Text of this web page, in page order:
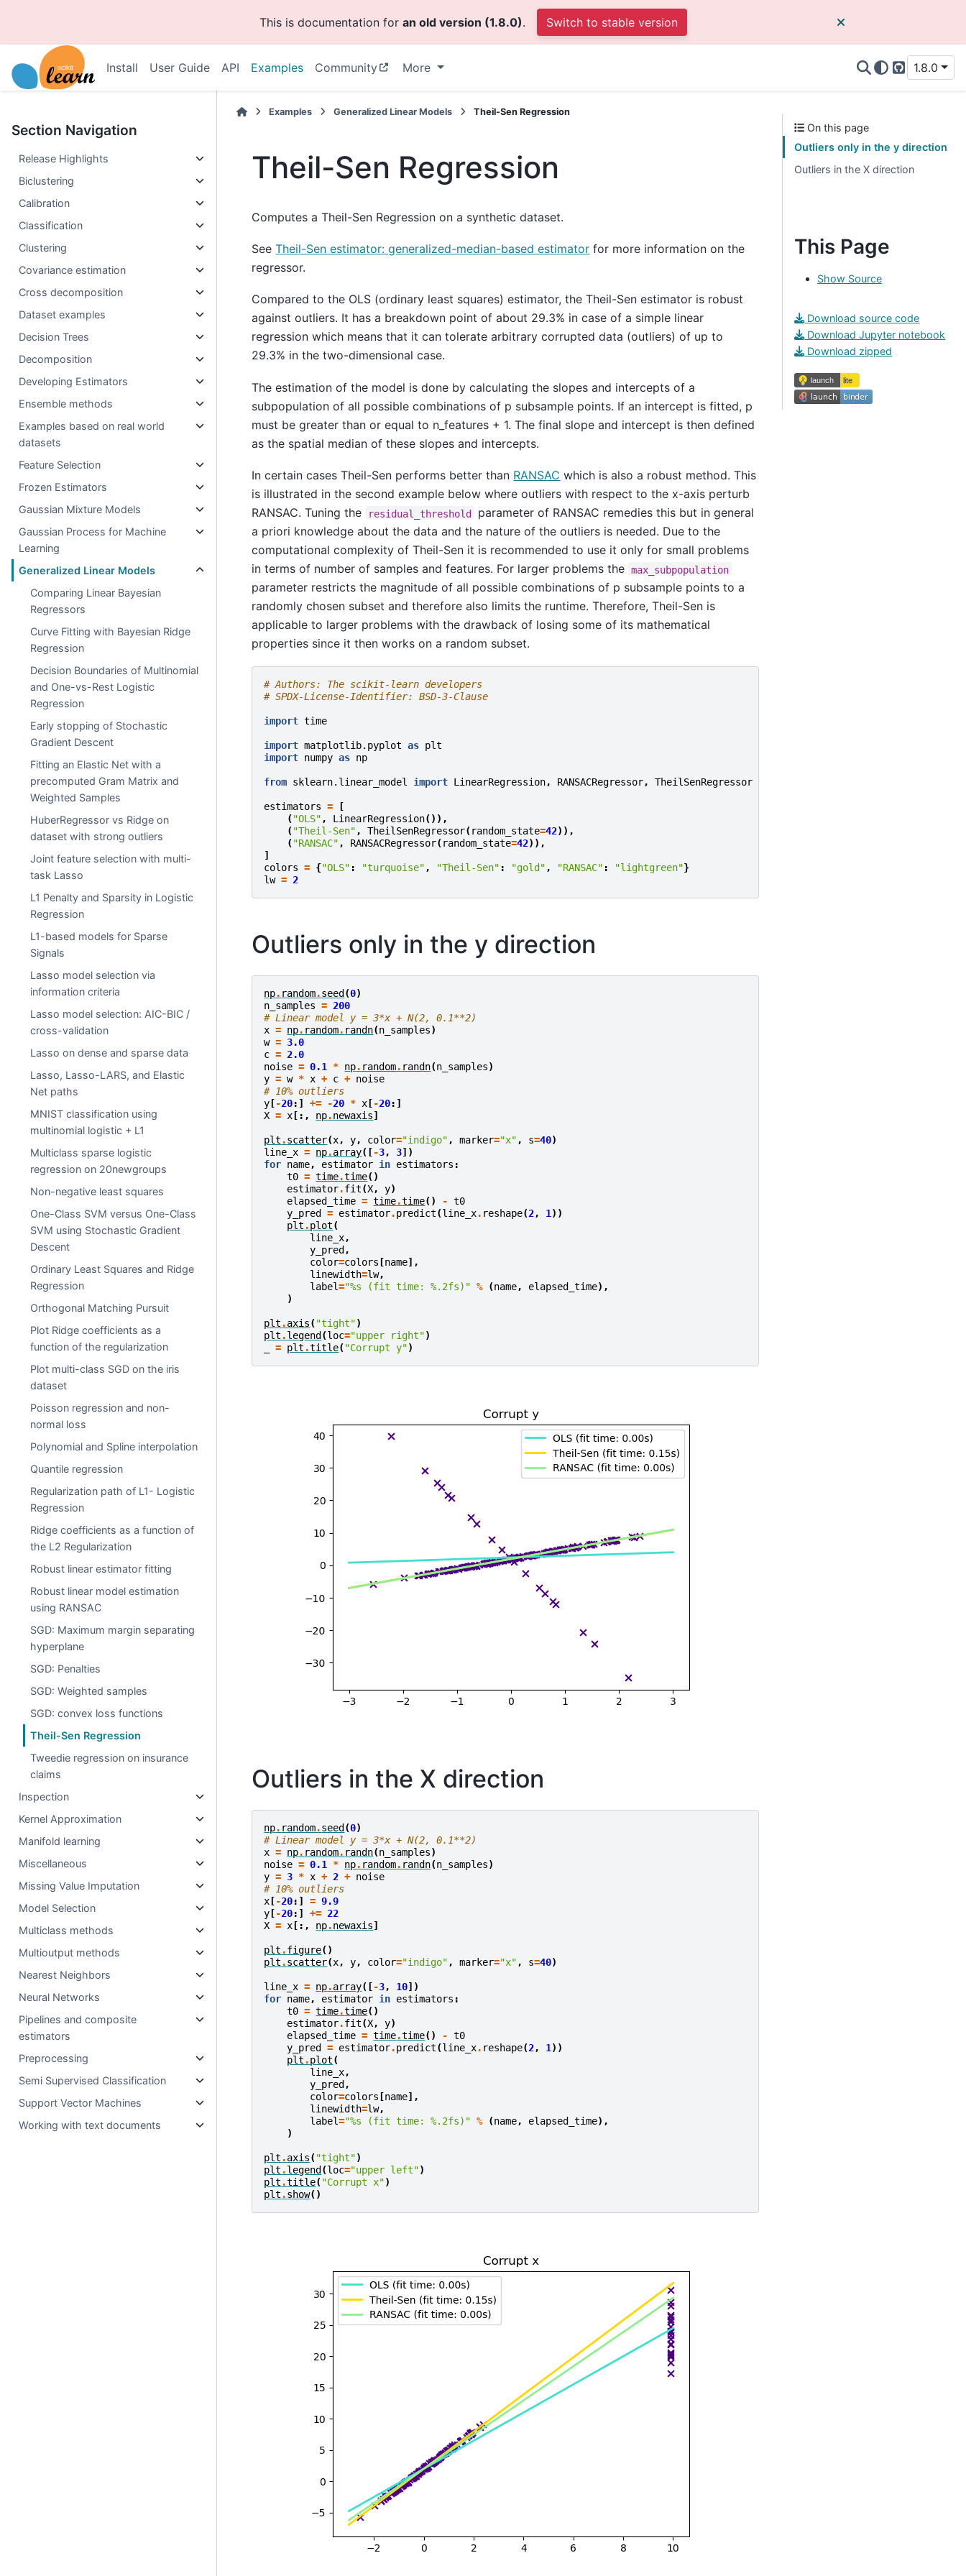
This is documentation for an old version (1.8.0). Switch to stable version
Install User Guide API Examples Community More
GitHub
1.8.0
Section Navigation
Release Highlights
Biclustering
Calibration
Classification
Clustering
Covariance estimation
Cross decomposition
Dataset examples
Decision Trees
Decomposition
Developing Estimators
Ensemble methods
Examples based on real world
datasets
Feature Selection
Frozen Estimators
Gaussian Mixture Models
Gaussian Process for Machine
Learning
Generalized Linear Models
Comparing Linear Bayesian
Regressors
Curve Fitting with Bayesian Ridge
Regression
Decision Boundaries of Multinomial
and One-vs-Rest Logistic
Regression
Early stopping of Stochastic
Gradient Descent
Fitting an Elastic Net with a
precomputed Gram Matrix and
Weighted Samples
HuberRegressor vs Ridge on
dataset with strong outliers
Joint feature selection with multi-
task Lasso
L1 Penalty and Sparsity in Logistic
Regression
L1-based models for Sparse
Signals
Lasso model selection via
information criteria
Lasso model selection: AIC-BIC /
cross-validation
Lasso on dense and sparse data
Lasso, Lasso-LARS, and Elastic
Net paths
MNIST classification using
multinomial logistic + L1
Multiclass sparse logistic
regression on 20newgroups
Non-negative least squares
One-Class SVM versus One-Class
SVM using Stochastic Gradient
Descent
Ordinary Least Squares and Ridge
Regression
Orthogonal Matching Pursuit
Plot Ridge coefficients as a
function of the regularization
Plot multi-class SGD on the iris
dataset
Poisson regression and non-
normal loss
Polynomial and Spline interpolation
Quantile regression
Regularization path of L1- Logistic
Regression
Ridge coefficients as a function of
the L2 Regularization
Robust linear estimator fitting
Robust linear model estimation
using RANSAC
SGD: Maximum margin separating
hyperplane
SGD: Penalties
SGD: Weighted samples
SGD: convex loss functions
Theil-Sen Regression
Tweedie regression on insurance
claims
Inspection
Kernel Approximation
Manifold learning
Miscellaneous
Missing Value Imputation
Model Selection
Multiclass methods
Multioutput methods
Nearest Neighbors
Neural Networks
Pipelines and composite
estimators
Preprocessing
Semi Supervised Classification
Support Vector Machines
Working with text documents
Examples Generalized Linear Models Theil-Sen Regression
Theil-Sen Regression
Computes a Theil-Sen Regression on a synthetic dataset.
SeeTheil-Sen estimator: generalized-median-based estimator for more information on the
regressor.
Compared to the OLS (ordinary least squares) estimator, the Theil-Sen estimator is robust
against outliers. It has a breakdown point of about 29.3% in case of a simple linear
regression which means that it can tolerate arbitrary corrupted data (outliers) of up to
29.3% in the two-dimensional case.
The estimation of the model is done by calculating the slopes and intercepts of a
subpopulation of all possible combinations of p subsample points. If an intercept is fitted, p
must be greater than or equal to n_features + 1. The final slope and intercept is then defined
as the spatial median of these slopes and intercepts.
In certain cases Theil-Sen performs better than RANSAC which is also a robust method. This
is illustrated in the second example below where outliers with respect to the x-axis perturb
RANSAC. Tuning the
residual_threshold
parameter of RANSAC remedies this but in general
a priori knowledge about the data and the nature of the outliers is needed. Due to the
computational complexity of Theil-Sen it is recommended to use it only for small problems
in terms of number of samples and features. For larger problems the max_subpopulation
parameter restricts the magnitude of all possible combinations of p subsample points to a
randomly chosen subset and therefore also limits the runtime. Therefore, Theil-Sen is
applicable to larger problems with the drawback of losing some of its mathematical
properties since it then works on a random subset.
# Authors: The scikit-learn developers
# SPDX-License-Identifier: BSD-3-Clause
import time
import matplotlib.pyplot as plt
import numpy as np
from sklearn.linear_model import LinearRegression, RANSACRegressor, TheilSenRegressor
estimators =
[
( "OLS" , LinearRegression()),
( "Theil-Sen" , TheilSenRegressor( random_state=42)),
( "RANSAC" , RANSACRegressor( random_state=42)),
]
colors = {"OLS" : "turquoise" , "Theil-Sen" : "gold" , "RANSAC" : "lightgreen"}
lw = 2
Outliers only in the y direction
np. random.seed (0)
n_samples = 200
# Linear model y = 3*x + N(2, 0.1**2)
x = np. random. randn(n_samples)
w = 3.0
c = 2.0
noise = 0.1 * np. random. randn(n_samples)
y = w * x + c + noise
# 10% outliers
y [-20:] += -20 * x [-20:]
X = x [:, np.newaxis]
plt .scatter(x, y, color="indigo" , marker="x" , s=40)
line_x = np.array([-3, 3])
for name, estimator in estimators :
t0 = time.time()
estimator.fit(X, y)
elapsed_time = time.time() - t0
y_pred
= estimator.predict(line_x. reshape(2, 1 ))
plt .plot(
line_x,
y_pred ,
color=colors [name],
linewidth=lw,
label="%s (fit time: %.2fs)" % (name, elapsed_time),
)
plt .axis( "tight")
plt .legend (loc="upper right")
= plt .title( "Corrupt y")
Outliers in the X direction
np. random.seed (0)
# Linear model y = 3*x + N(2, 0.1**2)
x = np. random. randn(n_samples)
noise = 0.1 * np. random. randn(n_samples)
y = 3 * x + 2 + noise
# 10% outliers
x [-20:] = 9.9
y [-20:] += 22
X = x [:, np.newaxis]
plt .figure()
plt .scatter(x, y, color="indigo" , marker="x" , s=40)
line_x = np.array([-3, 10])
for name, estimator in estimators :
t0 = time.time()
estimator.fit(X, y)
elapsed_time = time.time() - t0
y_pred
= estimator.predict(line_x. reshape(2, 1 ))
plt .plot(
line_x,
y_pred ,
color=colors [name],
linewidth=lw,
label="%s (fit time: %.2fs)" % (name, elapsed_time),
)
plt .axis( "tight")
plt .legend (loc="upper left")
plt .title( "Corrupt x")
plt .show()
On this page
Outliers only in the y direction
Outliers in the X direction
This Page
Show Source
Download source code
Download Jupyter notebook
Download zipped